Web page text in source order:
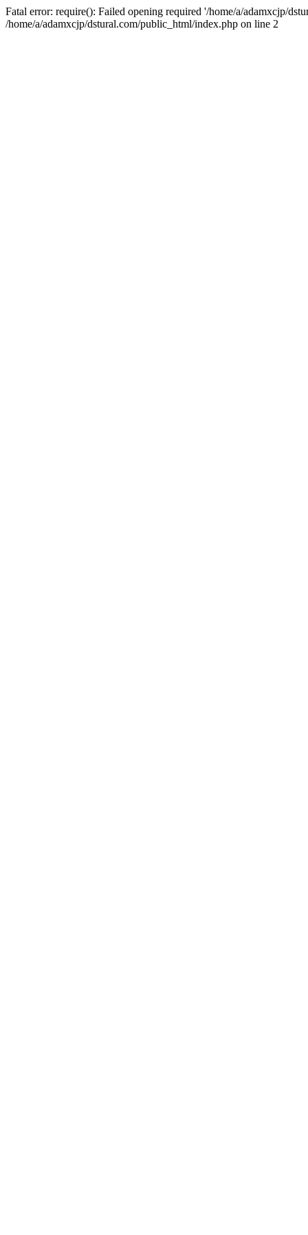
Fatal error: require(): Failed opening required '/home/a/adamxcjp/
/home/a/adamxcjp/dstural.com/public_html/index.php on line 2